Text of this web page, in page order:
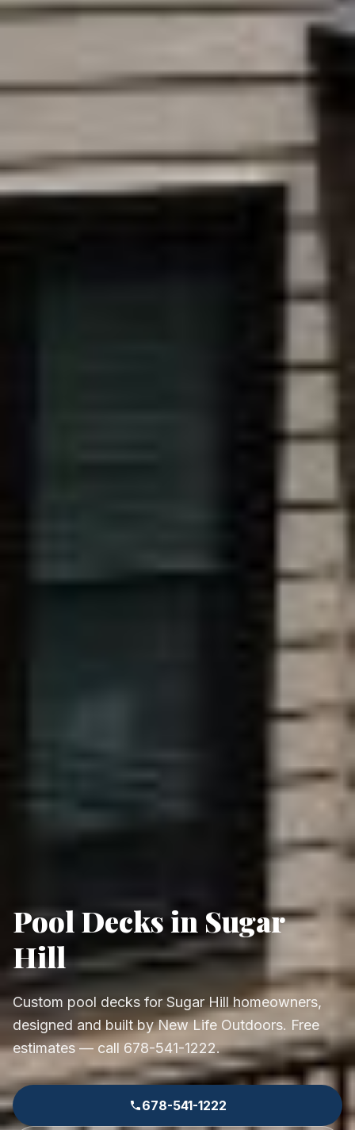
Pool Decks in Sugar
Hill
Custom pool decks for Sugar Hill homeowners,
designed and built by New Life Outdoors. Free
estimates — call 678-541-1222.
678-541-1222